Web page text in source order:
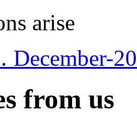
arise
December-
from us